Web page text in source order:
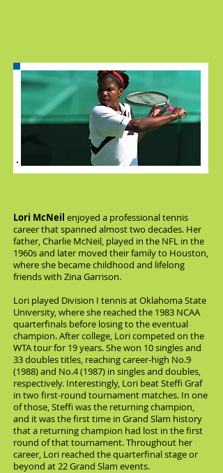
Lori McNeil enjoyed a professional tennis
career that spanned almost two decades. Her
father, Charlie McNeil, played in the NFL in the
1960s and later moved their family to Houston,
where she became childhood and lifelong
friends with Zina Garrison.
Lori played Division I tennis at Oklahoma State
University, where she reached the 1983 NCAA
quarterfinals before losing to the eventual
champion. After college, Lori competed on the
WTA tour for 19 years. She won 10 singles and
33 doubles titles, reaching career-high No.9
(1988) and No.4 (1987) in singles and doubles,
respectively. Interestingly, Lori beat Steffi Graf
in two first-round tournament matches. In one
of those, Steffi was the returning champion,
and it was the first time in Grand Slam history
that a returning champion had lost in the first
round of that tournament. Throughout her
career, Lori reached the quarterfinal stage or
beyond at 22 Grand Slam events.